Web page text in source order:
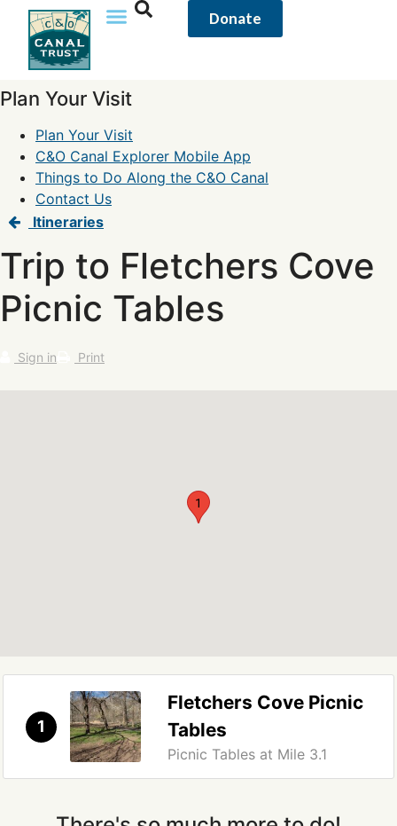
Donate
Plan Your Visit
Plan Your Visit
C&O Canal Explorer Mobile App
Things to Do Along the C&O Canal
Contact Us
Itineraries
Trip to Fletchers Cove
Picnic Tables
Sign in Print
1
1
Fletchers Cove Picnic
Tables
Picnic Tables at Mile 3.1